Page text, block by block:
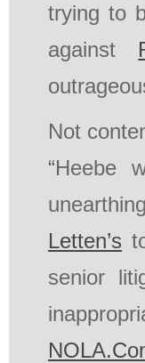
trying to
against
Not
“Heebe
Letten’s
senior